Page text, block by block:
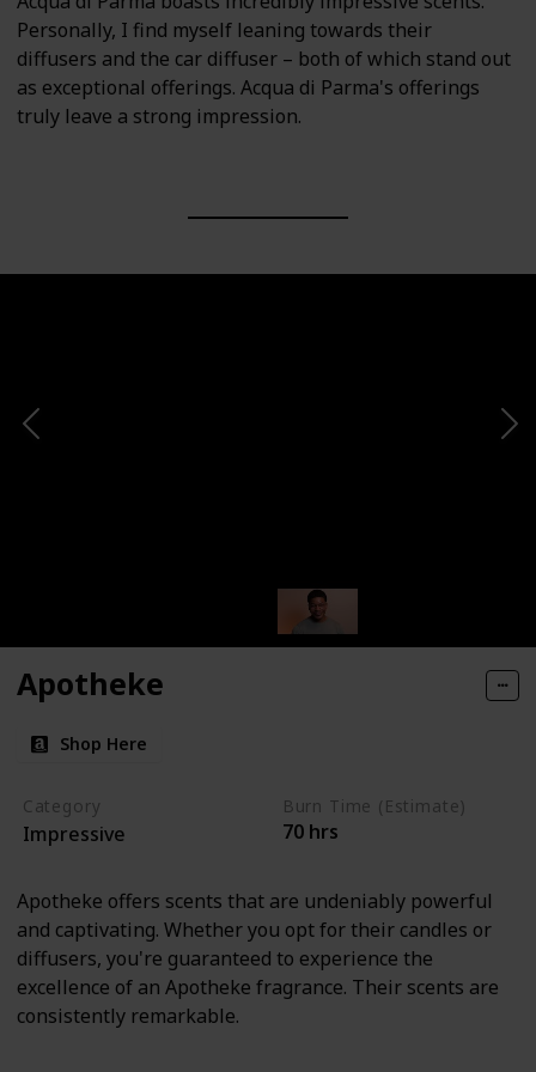
Personally, I find myself leaning towards their
diffusers and the car diffuser – both of which stand out
as exceptional offerings. Acqua di Parma's offerings
truly leave a strong impression.
Apotheke
Shop Here
Category
Impressive
Burn Time (Estimate)
70 hrs
Apotheke offers scents that are undeniably powerful
and captivating. Whether you opt for their candles or
diffusers, you're guaranteed to experience the
excellence of an Apotheke fragrance. Their scents are
consistently remarkable.